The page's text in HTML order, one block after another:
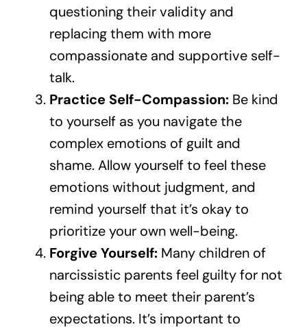
questioning their validity and
replacing them with more
compassionate and supportive self-
talk.
Practice Self-Compassion:Be kind
to yourself as you navigate the
complex emotions of guilt and
shame. Allow yourself to feel these
emotions without judgment, and
remind yourself that it’s okay to
prioritize your own well-being.
Forgive Yourself:Many children of
narcissistic parents feel guilty for not
being able to meet their parent’s
expectations. It’s important to